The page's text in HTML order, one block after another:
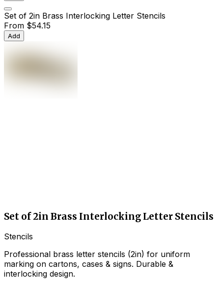
Set of 2in Brass Interlocking Letter Stencils
From $54.15
Add
Set of 2in Brass Interlocking Letter Stencils
Stencils
Professional brass letter stencils (2in) for uniform
marking on cartons, cases & signs. Durable &
interlocking design.